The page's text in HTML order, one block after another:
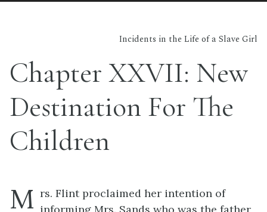
Incidents in the Life of a Slave Girl
Chapter XXVII: New
Destination For The
Children
M rs. Flint proclaimed her intention of